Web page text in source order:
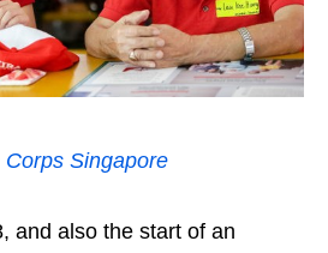
Corps Singapore
and also the start of an